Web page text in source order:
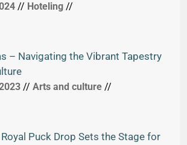
// Hoteling //
– Navigating the Vibrant Tapestry
// Arts and culture //
Royal Puck Drop Sets the Stage for